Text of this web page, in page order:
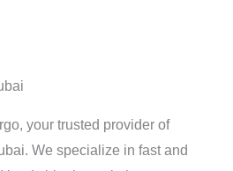
your trusted provider of
We specialize in fast and